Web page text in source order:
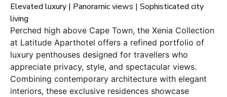
Elevated luxury | Panoramic views | Sophisticated city
living
Perched high above Cape Town, the Xenia Collection
at Latitude Aparthotel offers a refined portfolio of
luxury penthouses designed for travellers who
appreciate privacy, style, and spectacular views.
Combining contemporary architecture with elegant
interiors, these exclusive residences showcase